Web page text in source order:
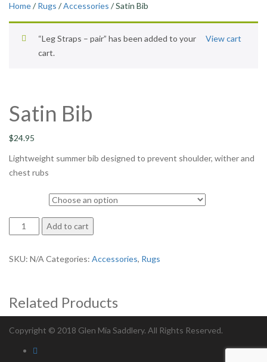
Home/Rugs /Accessories / Satin Bib
View cart
“Leg Straps – pair” has been added to your
cart.
Satin Bib
$24.95
Lightweight summer bib designed to prevent shoulder, wither and
chest rubs
Satin
Bib
Add to cart
SKU: N/A Categories: Accessories, Rugs
Related Products
Copyright © 2018 Glen Mia Saddlery. All Rights Reserved.